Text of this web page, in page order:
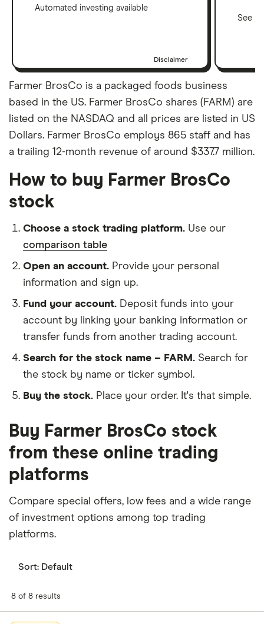
Automated investing available
Disclaimer
See
Farmer BrosCo is a packaged foods business
based in the US. Farmer BrosCo shares (FARM) are
listed on the NASDAQ and all prices are listed in US
Dollars. Farmer BrosCo employs 865 staff and has
a trailing 12-month revenue of around $337.7 million.
How to buy Farmer BrosCo
stock
Choose a stock trading platform. Use our
comparison table
Open an account. Provide your personal
information and sign up.
Fund your account. Deposit funds into your
account by linking your banking information or
transfer funds from another trading account.
Search for the stock name – FARM. Search for
the stock by name or ticker symbol.
Buy the stock. Place your order. It's that simple.
Buy Farmer BrosCo stock
from these online trading
platforms
Compare special offers, low fees and a wide range
of investment options among top trading
platforms.
Sort: Default
8 of 8 results